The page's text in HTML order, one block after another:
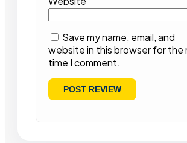
Save my name, email, and
website in this browser for the
time I comment.